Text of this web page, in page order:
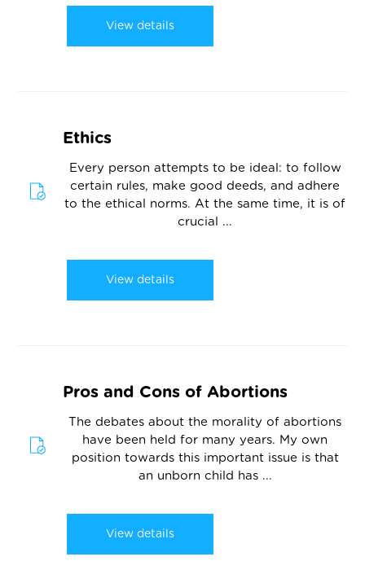
View details
Ethics
Every person attempts to be ideal: to follow
certain rules, make good deeds, and adhere
to the ethical norms. At the same time, it is of
crucial ...
View details
Pros and Cons of Abortions
The debates about the morality of abortions
have been held for many years. My own
position towards this important issue is that
an unborn child has ...
View details